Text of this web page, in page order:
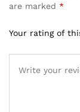
are marked *
Your rating of